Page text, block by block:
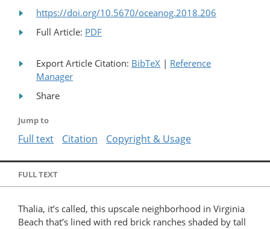
https://doi.org/10.5670/oceanog.2018.206
Full Article: PDF
Export Article Citation: BibTeX | Reference
Manager
Share
Jump to
Full text Citation Copyright & Usage
FULL TEXT
Thalia, it’s called, this upscale neighborhood in Virginia
Beach that’s lined with red brick ranches shaded by tall